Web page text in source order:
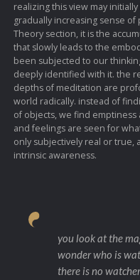
realizing this view may
gradually increasing sense of
Theory section, it is the
that slowly leads to the
been subjected to our
deeply identified with it. the
depths of meditation are
world radically. instead of
of objects, we find
and feelings are seen for
only subjectively real or true,
intrinsic awareness.
you look at the
wonder who is
there is no